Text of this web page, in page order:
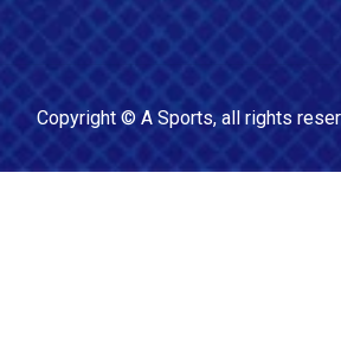
Copyright © A Sports, all rights